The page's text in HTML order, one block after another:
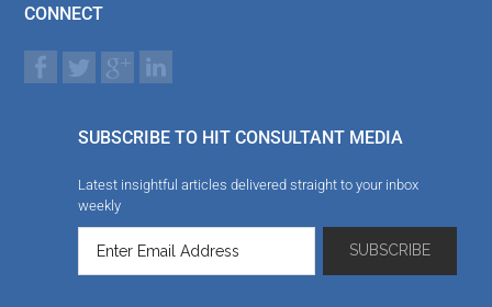
CONNECT
SUBSCRIBE TO HIT CONSULTANT MEDIA
Latest insightful articles delivered straight to your inbox
weekly